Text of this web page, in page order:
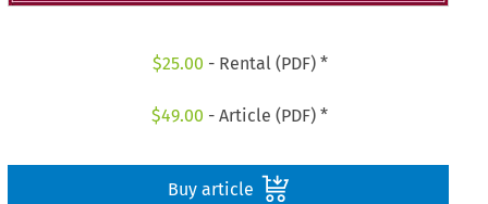
$25.00 - Rental (PDF) *
$49.00 - Article (PDF) *
Buy article